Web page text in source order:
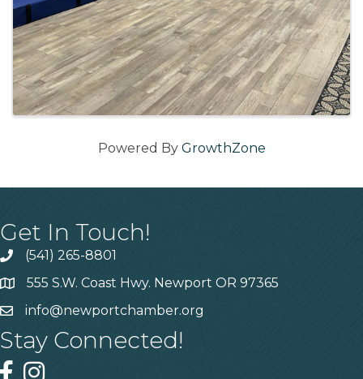
Powered By GrowthZone
Get In Touch!
(541) 265-8801
555 S.W. Coast Hwy. Newport OR 97365
info@newportchamber.org
Stay Connected!